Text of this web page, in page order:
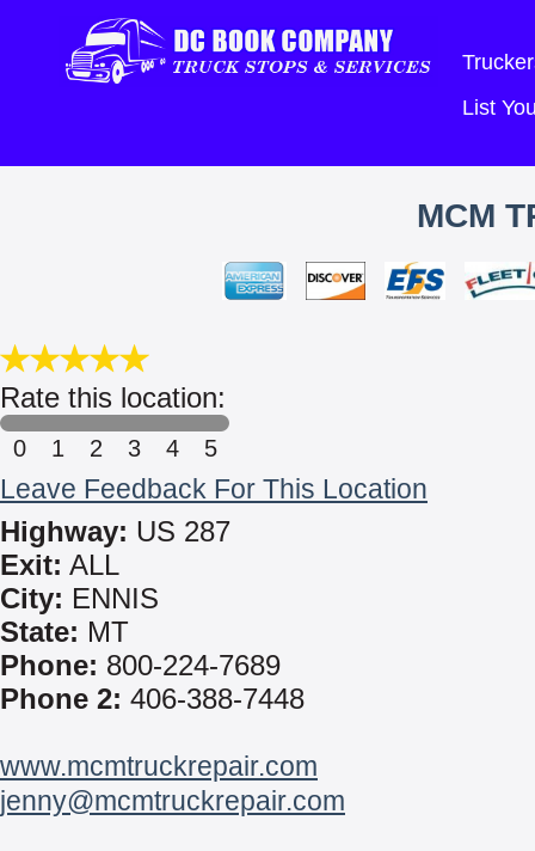
List
MCM
Rate this location:
0 1 2 3 4 5
Leave Feedback For This Location
Highway: US 287
Exit: ALL
City: ENNIS
State: MT
Phone: 800-224-7689
Phone 2: 406-388-7448
www.mcmtruckrepair.com
jenny@mcmtruckrepair.com